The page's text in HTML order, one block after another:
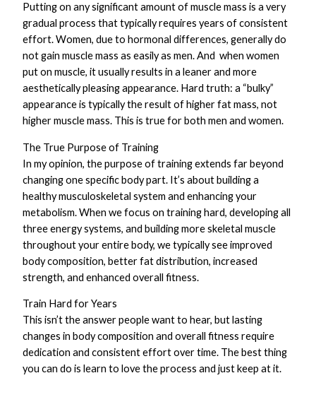
Putting on any significant amount of muscle mass is a very
gradual process that typically requires years of consistent
effort. Women, due to hormonal differences, generally do
not gain muscle mass as easily as men. And when women
put on muscle, it usually results in a leaner and more
aesthetically pleasing appearance. Hard truth: a “bulky”
appearance is typically the result of higher fat mass, not
higher muscle mass. This is true for both men and women.
The True Purpose of Training
In my opinion, the purpose of training extends far beyond
changing one specific body part. It’s about building a
healthy musculoskeletal system and enhancing your
metabolism. When we focus on training hard, developing all
three energy systems, and building more skeletal muscle
throughout your entire body, we typically see improved
body composition, better fat distribution, increased
strength, and enhanced overall fitness.
Train Hard for Years
This isn’t the answer people want to hear, but lasting
changes in body composition and overall fitness require
dedication and consistent effort over time. The best thing
you can do is learn to love the process and just keep at it.